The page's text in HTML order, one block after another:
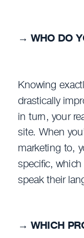
→WHO DO
Knowing
drastically
in turn, your
site. When
marketing to,
specific,
speak their
→WHICH